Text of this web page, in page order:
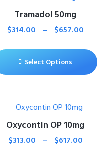
Tramadol 50mg
$314.00 – $657.00
Select Options
Oxycontin OP 10mg
$313.00 – $617.00